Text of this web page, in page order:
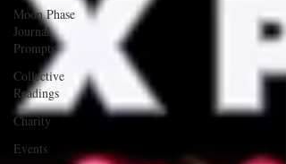
Moon Phase
Journal
Prompts
Collective
Readings
Charity
Events